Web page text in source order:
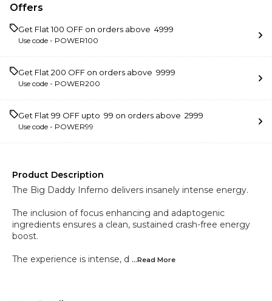
Offers
Get Flat ₹100 OFF on orders above ₹ 4999
Use code - POWER100
Get Flat ₹200 OFF on orders above ₹ 9999
Use code - POWER200
Get Flat ₹99 OFF upto ₹ 99 on orders above ₹ 2999
Use code - POWER99
Product Description
The Big Daddy Inferno delivers insanely intense energy.
The inclusion of focus enhancing and adaptogenic
ingredients ensures a clean, sustained crash-free energy
boost.
The experience is intense, d ...Read More